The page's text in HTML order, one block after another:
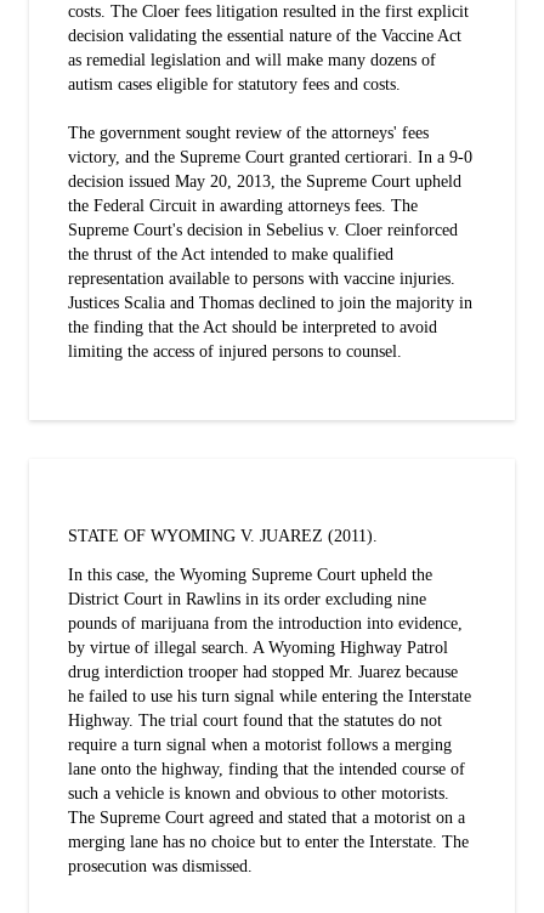
costs. The Cloer fees litigation resulted in the first explicit
decision validating the essential nature of the Vaccine Act
as remedial legislation and will make many dozens of
autism cases eligible for statutory fees and costs.
The government sought review of the attorneys' fees
victory, and the Supreme Court granted certiorari. In a 9-0
decision issued May 20, 2013, the Supreme Court upheld
the Federal Circuit in awarding attorneys fees. The
Supreme Court's decision in Sebelius v. Cloer reinforced
the thrust of the Act intended to make qualified
representation available to persons with vaccine injuries.
Justices Scalia and Thomas declined to join the majority in
the finding that the Act should be interpreted to avoid
limiting the access of injured persons to counsel.
STATE OF WYOMING V. JUAREZ (2011).
In this case, the Wyoming Supreme Court upheld the
District Court in Rawlins in its order excluding nine
pounds of marijuana from the introduction into evidence,
by virtue of illegal search. A Wyoming Highway Patrol
drug interdiction trooper had stopped Mr. Juarez because
he failed to use his turn signal while entering the Interstate
Highway. The trial court found that the statutes do not
require a turn signal when a motorist follows a merging
lane onto the highway, finding that the intended course of
such a vehicle is known and obvious to other motorists.
The Supreme Court agreed and stated that a motorist on a
merging lane has no choice but to enter the Interstate. The
prosecution was dismissed.